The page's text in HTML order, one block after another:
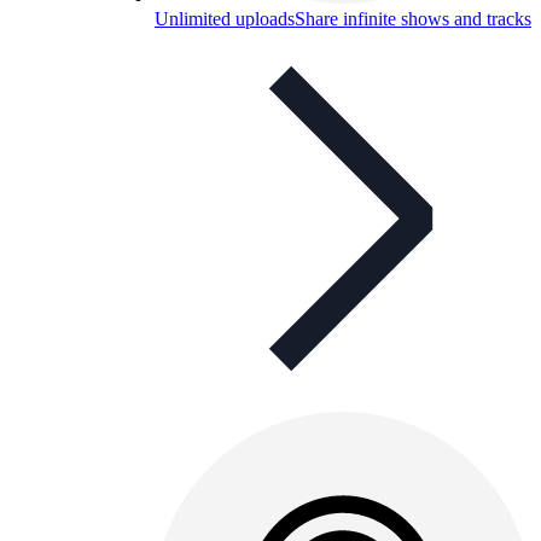
Unlimited uploadsShare infinite shows and tracks